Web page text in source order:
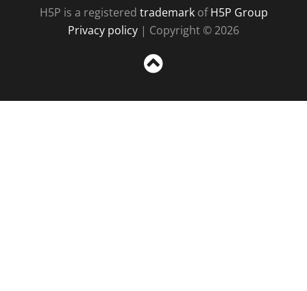
H5P is a registered trademarkofH5P Group
Privacy policy | Copyright © 2026